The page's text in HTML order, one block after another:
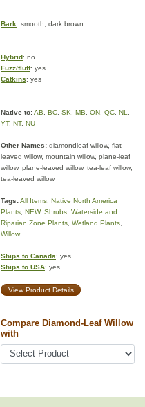
Bark: smooth, dark brown
Hybrid: no
Fuzz/fluff: yes
Catkins: yes
Native to:AB BC SK MB ON QC NL
YT, NT, NU
Other Names: diamondleaf willow, flat-
leaved willow, mountain willow, plane-leaf
willow, plane-leaved willow, tea-leaf willow,
tea-leaved willow
Tags:All Items Native North America
Plants NEW, Shrubs Waterside and
Riparian Zone Plants Wetland Plants
Willow
Ships to Canada: yes
Ships to USA: yes
View Product Details
Compare Diamond-Leaf Willow
with